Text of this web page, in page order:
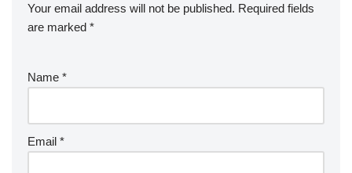
Your email address will not be published. Required fields
are marked *
Name *
Email *